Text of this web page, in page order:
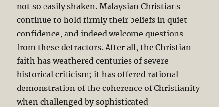
not so easily shaken. Malaysian Christians
continue to hold firmly their beliefs in quiet
confidence, and indeed welcome questions
from these detractors. After all, the Christian
faith has weathered centuries of severe
historical criticism; it has offered rational
demonstration of the coherence of Christianity
when challenged by sophisticated